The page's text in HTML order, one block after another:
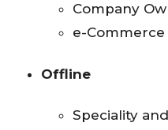
Company
e-Commerce
Offline
Speciality